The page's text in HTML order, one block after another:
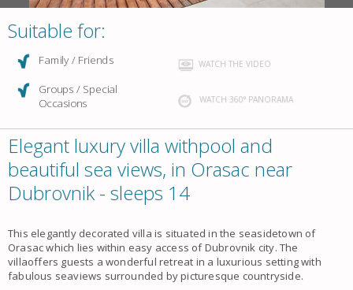
Suitable for:
Family / Friends
Groups / Special
Occasions
WATCH THE VIDEO
WATCH 360° PANORAMA
Elegant luxury villa withpool and
beautiful sea views, in Orasac near
Dubrovnik - sleeps 14
This elegantly decorated villa is situated in the seasidetown of
Orasac which lies within easy access of Dubrovnik city. The
villaoffers guests a wonderful retreat in a luxurious setting with
fabulous seaviews surrounded by picturesque countryside.